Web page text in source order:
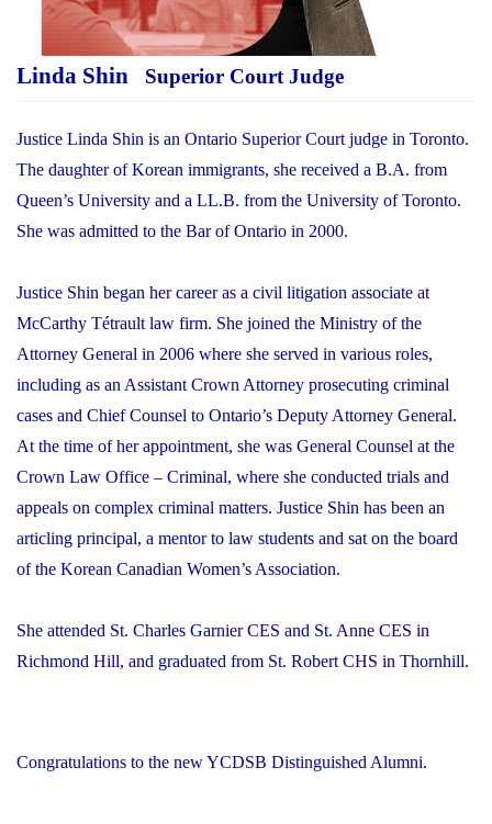
Linda Shin Superior Court Judge
Justice Linda Shin is an Ontario Superior Court judge in Toronto.
The daughter of Korean immigrants, she received a B.A. from
Queen’s University and a LL.B. from the University of Toronto.
She was admitted to the Bar of Ontario in 2000.
Justice Shin began her career as a civil litigation associate at
McCarthy Tétrault law firm. She joined the Ministry of the
Attorney General in 2006 where she served in various roles,
including as an Assistant Crown Attorney prosecuting criminal
cases and Chief Counsel to Ontario’s Deputy Attorney General.
At the time of her appointment, she was General Counsel at the
Crown Law Office – Criminal, where she conducted trials and
appeals on complex criminal matters. Justice Shin has been an
articling principal, a mentor to law students and sat on the board
of the Korean Canadian Women’s Association.
She attended St. Charles Garnier CES and St. Anne CES in
Richmond Hill, and graduated from St. Robert CHS in Thornhill.
Congratulations to the new YCDSB Distinguished Alumni.